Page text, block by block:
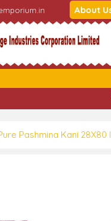
About
Pashmina Kani 28X80